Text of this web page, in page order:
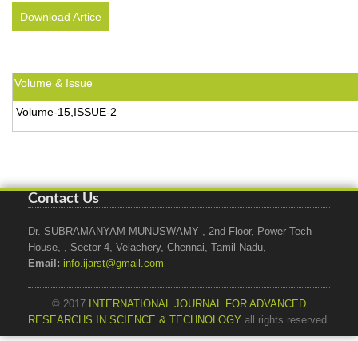
Download Artice
Volume & Issue
Volume-15,ISSUE-2
Contact Us
Dr. SUBRAMANYAM MUNUSWAMY , 2nd Floor, Power Tech
House, , Sector 4, Velachery, Chennai, Tamil Nadu,
Email: info.ijarst@gmail.com
© 2017
INTERNATIONAL JOURNAL FOR ADVANCED
RESEARCHS IN SCIENCE & TECHNOLOGY all rights reserved.